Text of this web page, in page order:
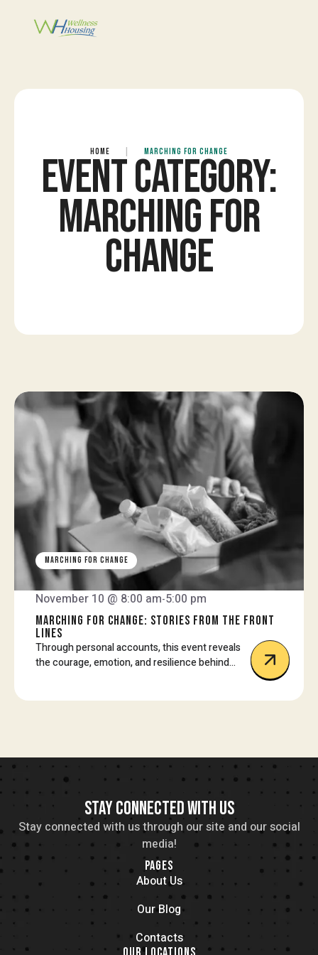
HOME MARCHING FOR CHANGE
EVENT CATEGORY:
MARCHING FOR
CHANGE
MARCHING FOR CHANGE
November 10 @ 8:00 am-5:00 pm
MARCHING FOR CHANGE: STORIES FROM THE FRONT
LINES
Through personal accounts, this event reveals
the courage, emotion, and resilience behind
STAY CONNECTED WITH US
Stay connected with us through our site and our social
media!
PAGES
About Us
Our Blog
Contacts